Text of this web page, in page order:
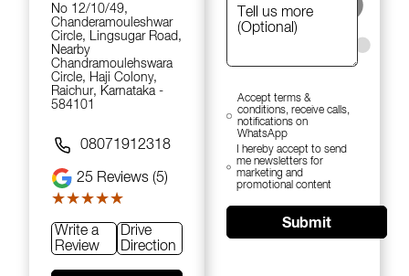
No 12/10/49,
Chanderamouleshwar
Circle, Lingsugar Road,
Nearby
Chandramoulehswara
Circle, Haji Colony,
Raichur, Karnataka -
584101
08071912318
25 Reviews (5)
★★★★★
★★★★★
Write a
Review
Drive
Direction
Accept terms &
conditions, receive calls,
notifications on
WhatsApp
I hereby accept to send
me newsletters for
marketing and
promotional content
Submit